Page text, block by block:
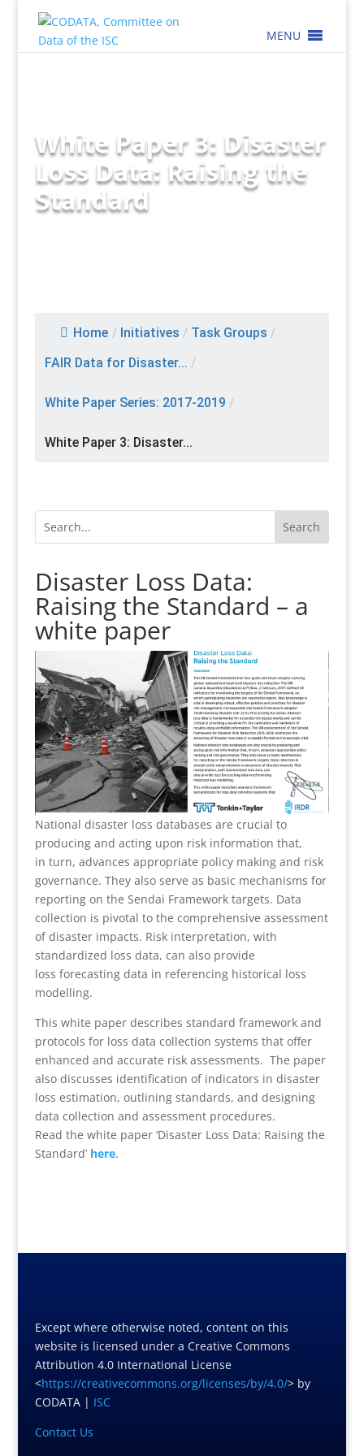
MENU
White Paper 3: Disaster
Loss Data: Raising the
Standard
Home / Initiatives / Task Groups /
FAIR Data for Disaster... /
White Paper Series: 2017-2019 /
White Paper 3: Disaster...
Disaster Loss Data:
Raising the Standard – a
white paper
National disaster loss databases are crucial to
producing and acting upon risk information that,
in turn, advances appropriate policy making and risk
governance. They also serve as basic mechanisms for
reporting on the Sendai Framework targets. Data
collection is pivotal to the comprehensive assessment
of disaster impacts. Risk interpretation, with
standardized loss data, can also provide
loss forecasting data in referencing historical loss
modelling.
This white paper describes standard framework and
protocols for loss data collection systems that offer
enhanced and accurate risk assessments. The paper
also discusses identification of indicators in disaster
loss estimation, outlining standards, and designing
data collection and assessment procedures.
Read the white paper ‘Disaster Loss Data: Raising the
Standard’ here.
Except where otherwise noted, content on this
website is licensed under a Creative Commons
Attribution 4.0 International License
<https://creativecommons.org/licenses/by/4.0/> by
CODATA | ISC
Contact Us